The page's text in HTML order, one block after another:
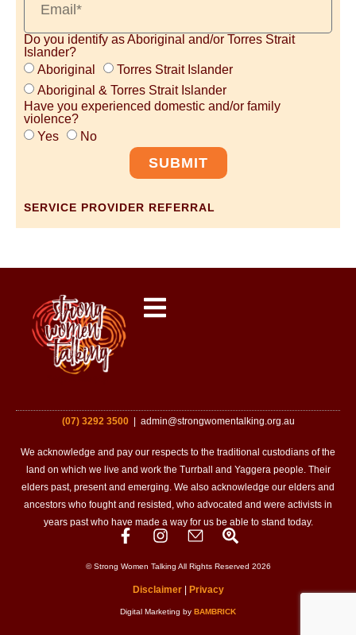
Do you identify as Aboriginal and/or Torres Strait
Islander?
Aboriginal
Torres Strait Islander
Aboriginal & Torres Strait Islander
Have you experienced domestic and/or family
violence?
Yes
No
SUBMIT
SERVICE PROVIDER REFERRAL
(07) 3292 3500| admin@strongwomentalking.org.au
We acknowledge and pay our respects to the traditional custodians of the
land on which we live and work the Turrball and Yaggera people. Their
elders past, present and emerging. We also acknowledge our elders and
ancestors who fought and resisted, who advocated and were activists in
years past who have made a way for us be able to stand today.
© Strong Women Talking All Rights Reserved 2026
Disclaimer| Privacy
Digital Marketing by BAMBRICK